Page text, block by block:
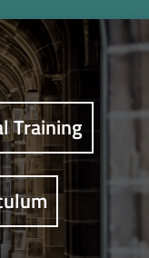
Training